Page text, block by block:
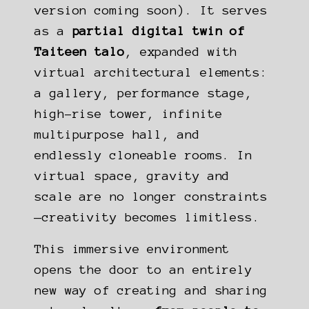
version coming soon). It serves
as a partial digital twin of
Taiteen talo , expanded with
virtual architectural elements:
a gallery, performance stage,
high-rise tower, infinite
multipurpose hall, and
endlessly cloneable rooms. In
virtual space, gravity and
scale are no longer constraints
—creativity becomes limitless.
This immersive environment
opens the door to an entirely
new way of creating and sharing